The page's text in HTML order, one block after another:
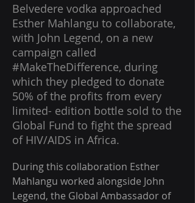
Belvedere vodka approached
Esther Mahlangu to collaborate,
with John Legend, on a new
campaign called
#MakeTheDifference, during
which they pledged to donate
50% of the profits from every
limited- edition bottle sold to the
Global Fund to fight the spread
of HIV/AIDS in Africa.
During this collaboration Esther
Mahlangu worked alongside John
Legend, the Global Ambassador of